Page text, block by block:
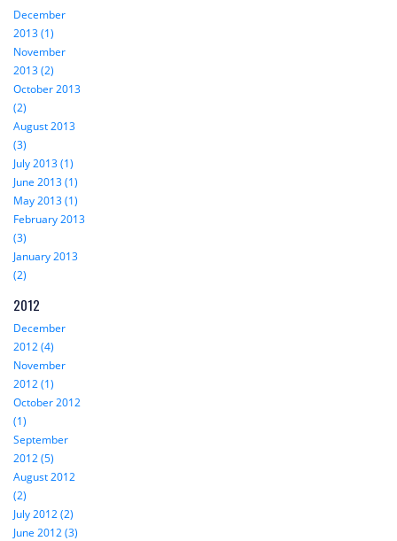
December
2013 (1)
November
2013 (2)
October 2013
(2)
August 2013
(3)
July 2013 (1)
June 2013 (1)
May 2013 (1)
February 2013
(3)
January 2013
(2)
2012
December
2012 (4)
November
2012 (1)
October 2012
(1)
September
2012 (5)
August 2012
(2)
July 2012 (2)
June 2012 (3)